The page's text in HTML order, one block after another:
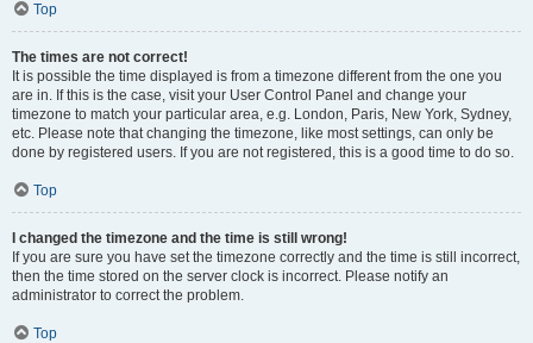
Top
The times are not correct!
It is possible the time displayed is from a timezone different from the one you
are in. If this is the case, visit your User Control Panel and change your
timezone to match your particular area, e.g. London, Paris, New York, Sydney,
etc. Please note that changing the timezone, like most settings, can only be
done by registered users. If you are not registered, this is a good time to do so.
Top
I changed the timezone and the time is still wrong!
If you are sure you have set the timezone correctly and the time is still incorrect,
then the time stored on the server clock is incorrect. Please notify an
administrator to correct the problem.
Top